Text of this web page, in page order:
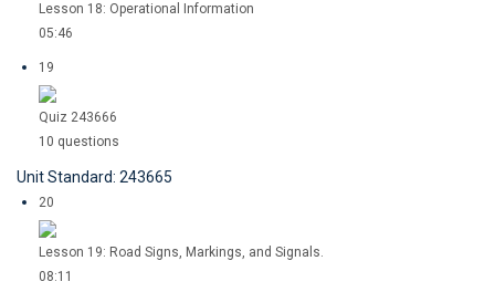
Lesson 18: Operational Information
05:46
19
Quiz 243666
10 questions
Unit Standard: 243665
20
Lesson 19: Road Signs, Markings, and Signals.
08:11